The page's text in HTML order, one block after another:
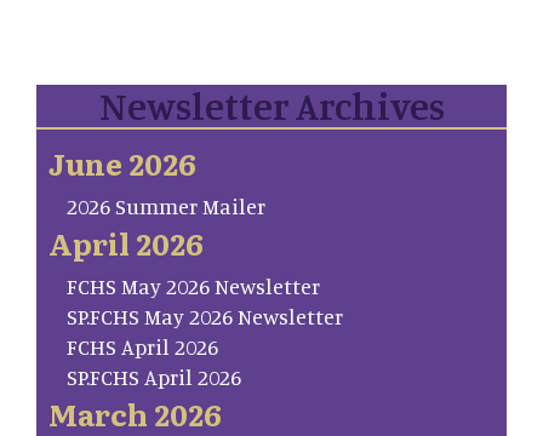
Newsletter Archives
June 2026
2026 Summer Mailer
April 2026
FCHS May 2026 Newsletter
SP.FCHS May 2026 Newsletter
FCHS April 2026
SP.FCHS April 2026
March 2026